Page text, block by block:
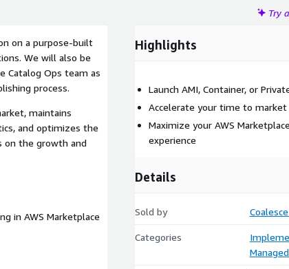
Try
on a purpose-built
We will also be
Catalog Ops team as
process.
maintains
and optimizes the
on the growth and
in AWS Marketplace
Highlights
Launch AMI, Container, or
Accelerate your time to market
Maximize your AWS
experience
Details
Sold by
Categories